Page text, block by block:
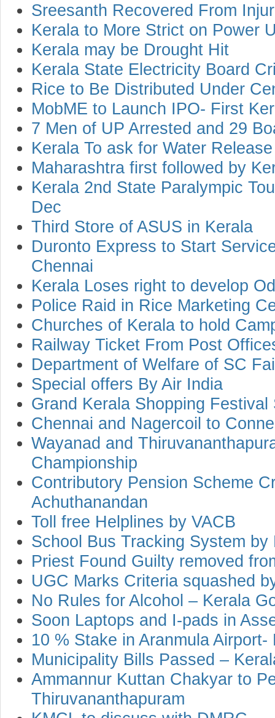
Sreesanth Recovered From
Kerala to More Strict on Power
Kerala may be Drought Hit
Kerala State Electricity Board
Rice to Be Distributed Under
MobME to Launch IPO- First
7 Men of UP Arrested and 29
Kerala To ask for Water
Maharashtra first followed by
Kerala 2nd State Paralympic
Dec
Third Store of ASUS in Kerala
Duronto Express to Start
Chennai
Kerala Loses right to develop
Police Raid in Rice Marketing
Churches of Kerala to hold
Railway Ticket From Post
Department of Welfare of SC
Special offers By Air India
Grand Kerala Shopping Festival
Chennai and Nagercoil to
Wayanad and
Championship
Contributory Pension Scheme
Achuthanandan
Toll free Helplines by VACB
School Bus Tracking System
Priest Found Guilty removed
UGC Marks Criteria squashed
No Rules for Alcohol – Kerala
Soon Laptops and I-pads in
10 % Stake in Aranmula Airport-
Municipality Bills Passed –
Ammannur Kuttan Chakyar to
Thiruvananthapuram